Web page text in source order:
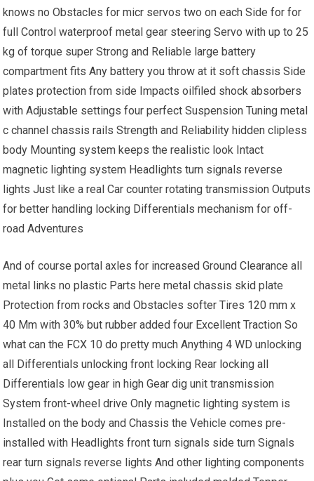
knows no Obstacles for micr servos two on each Side for for
full Control waterproof metal gear steering Servo with up to 25
kg of torque super Strong and Reliable large battery
compartment fits Any battery you throw at it soft chassis Side
plates protection from side Impacts oilfiled shock absorbers
with Adjustable settings four perfect Suspension Tuning metal
c channel chassis rails Strength and Reliability hidden clipless
body Mounting system keeps the realistic look Intact
magnetic lighting system Headlights turn signals reverse
lights Just like a real Car counter rotating transmission Outputs
for better handling locking Differentials mechanism for off-
road Adventures
And of course portal axles for increased Ground Clearance all
metal links no plastic Parts here metal chassis skid plate
Protection from rocks and Obstacles softer Tires 120 mm x
40 Mm with 30% but rubber added four Excellent Traction So
what can the FCX 10 do pretty much Anything 4 WD unlocking
all Differentials unlocking front locking Rear locking all
Differentials low gear in high Gear dig unit transmission
System front-wheel drive Only magnetic lighting system is
Installed on the body and Chassis the Vehicle comes pre-
installed with Headlights front turn signals side turn Signals
rear turn signals reverse lights And other lighting components